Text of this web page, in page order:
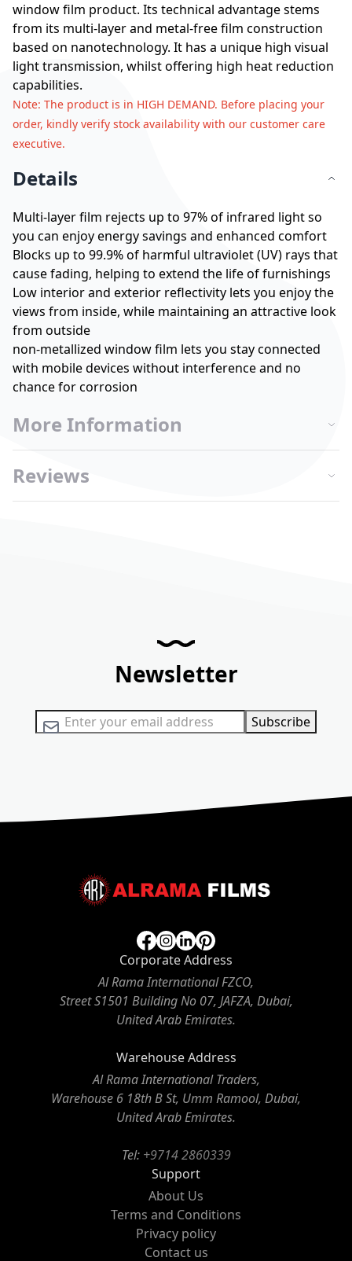
window film product. Its technical advantage stems
from its multi-layer and metal-free film construction
based on nanotechnology. It has a unique high visual
light transmission, whilst offering high heat reduction
capabilities.
Note: The product is in HIGH DEMAND. Before placing your
order, kindly verify stock availability with our customer care
executive.
Details
Multi-layer film rejects up to 97% of infrared light so
you can enjoy energy savings and enhanced comfort
Blocks up to 99.9% of harmful ultraviolet (UV) rays that
cause fading, helping to extend the life of furnishings
Low interior and exterior reflectivity lets you enjoy the
views from inside, while maintaining an attractive look
from outside
non-metallized window film lets you stay connected
with mobile devices without interference and no
chance for corrosion
More Information
Reviews
Newsletter
Sign Up for Our Newsletter: Subscribe
Corporate Address
Al Rama International FZCO,
Street S1501 Building No 07, JAFZA, Dubai,
United Arab Emirates.
Warehouse Address
Al Rama International Traders,
Warehouse 6 18th B St, Umm Ramool, Dubai,
United Arab Emirates.
Tel: +9714 2860339
Support
About Us
Terms and Conditions
Privacy policy
Contact us